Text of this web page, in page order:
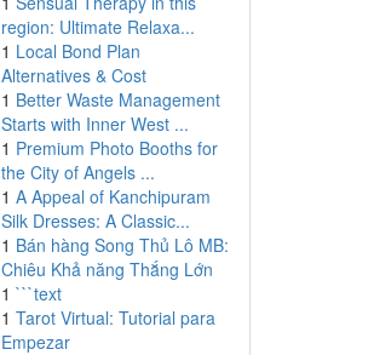
region: Ultimate Relaxa...
1 Local Bond Plan
Alternatives & Cost
1 Better Waste Management
Starts with Inner West ...
1 Premium Photo Booths for
the City of Angels ...
1 A Appeal of Kanchipuram
Silk Dresses: A Classic...
1 Bán hàng Song Thủ Lô MB:
Chiêu Khả năng Thắng Lớn
1 ```text
1 Tarot Virtual: Tutorial para
Empezar